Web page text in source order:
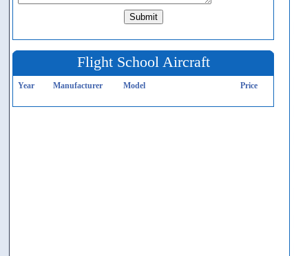
Flight School Aircraft
Year Manufacturer Model Price